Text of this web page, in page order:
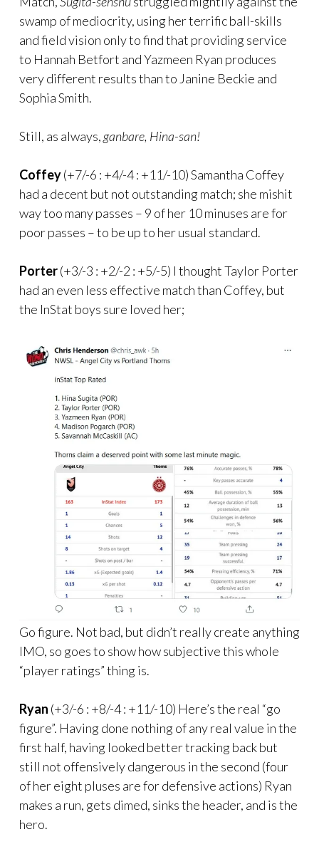
swamp of mediocrity, using her terrific ball-skills
and field vision only to find that providing service
to Hannah Betfort and Yazmeen Ryan produces
very different results than to Janine Beckie and
Sophia Smith.
Still, as always, ganbare, Hina-san!
Coffey(+7/-6 : +4/-4 : +11/-10) Samantha Coffey
had a decent but not outstanding match; she mishit
way too many passes – 9 of her 10 minuses are for
poor passes – to be up to her usual standard.
Porter(+3/-3 : +2/-2 : +5/-5) I thought Taylor Porter
had an even less effective match than Coffey, but
the InStat boys sure loved her;
Go figure. Not bad, but didn’t really create anything
IMO, so goes to show how subjective this whole
“player ratings” thing is.
Ryan (+3/-6 : +8/-4 : +11/-10) Here’s the real “go
figure”. Having done nothing of any real value in the
first half, having looked better tracking back but
still not offensively dangerous in the second (four
of her eight pluses are for defensive actions) Ryan
makes a run, gets dimed, sinks the header, and is the
hero.